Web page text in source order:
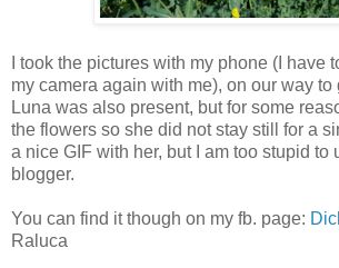
I took the pictures with my phone (I have
my camera again with me), on our way to
Luna was also present, but for some
the flowers so she did not stay still for a
a nice GIF with her, but I am too stupid to
blogger.
You can find it though on my fb. page:
Raluca